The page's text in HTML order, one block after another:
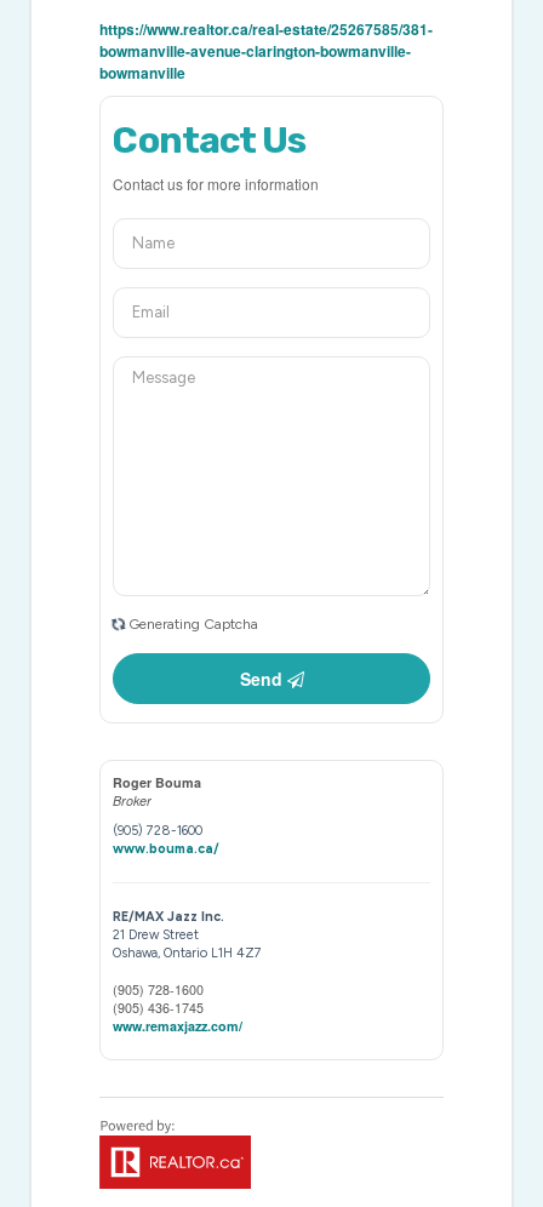
https://www.realtor.ca/real-estate/25267585/381-
bowmanville-avenue-clarington-bowmanville-
bowmanville
Contact Us
Contact us for more information
Generating Captcha
Send
Roger Bouma
Broker
(905) 728-1600
www.bouma.ca/
RE/MAX Jazz Inc.
21 Drew Street
Oshawa,Ontario L1H 4Z7
(905) 728-1600
(905) 436-1745
www.remaxjazz.com/